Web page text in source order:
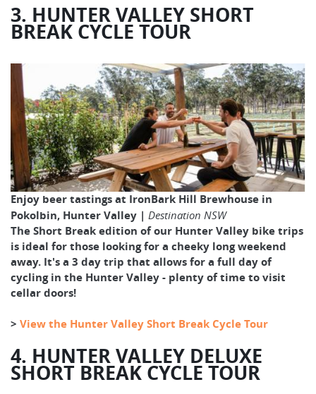
3. HUNTER VALLEY SHORT
BREAK CYCLE TOUR
Enjoy beer tastings at IronBark Hill Brewhouse in
Pokolbin, Hunter Valley | Destination NSW
The Short Break edition of our Hunter Valley bike trips
is ideal for those looking for a cheeky long weekend
away. It's a 3 day trip that allows for a full day of
cycling in the Hunter Valley - plenty of time to visit
cellar doors!
> View the Hunter Valley Short Break Cycle Tour
4. HUNTER VALLEY DELUXE
SHORT BREAK CYCLE TOUR